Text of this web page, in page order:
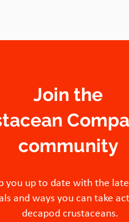
Join the
community
you up to date with the
and ways you can take
decapod crustaceans.